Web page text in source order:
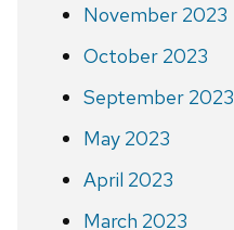
November 2023
October 2023
September 2023
May 2023
April 2023
March 2023